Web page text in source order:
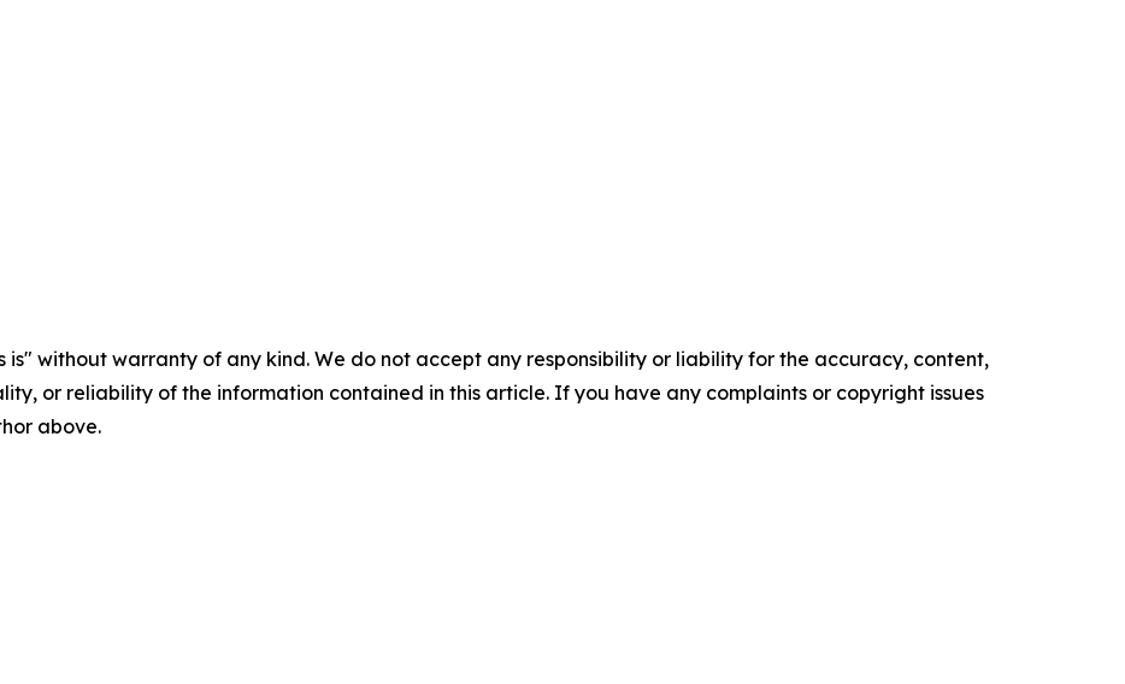
is" without warranty of any kind. We do not accept any responsibility or liability for the accuracy, content,
or reliability of the information contained in this article. If you have any complaints or copyright issues
above.